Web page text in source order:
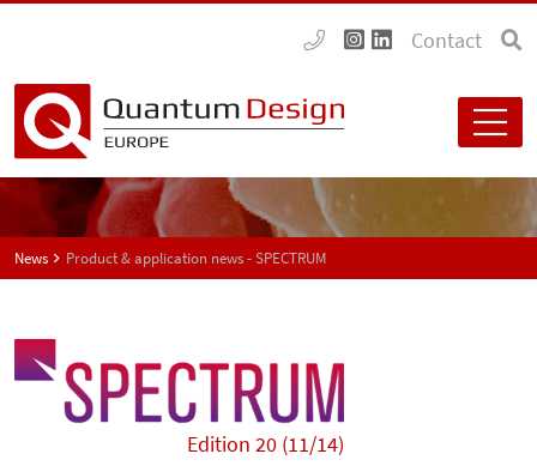
Contact
News Product & application news - SPECTRUM
Edition 20 (11/14)